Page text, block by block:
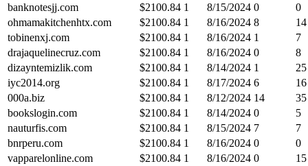
banknotesjj.com
$2100.84 1 8/15/2024 0
0
ohmamakitchenhtx.com
$2100.84 1 8/16/2024 8
14
tobinenxj.com
$2100.84 1 8/16/2024 1
7
drajaquelinecruz.com
$2100.84 1 8/16/2024 0
8
dizayntemizlik.com
$2100.84 1 8/14/2024 1
25
iyc2014.org
$2100.84 1 8/17/2024 6
16
000a.biz
$2100.84 1 8/12/2024 14
35
bookslogin.com
$2100.84 1 8/14/2024 0
5
nauturfis.com
$2100.84 1 8/15/2024 7
7
bnrperu.com
$2100.84 1 8/16/2024 0
0
vapparelonline.com
$2100.84 1 8/16/2024 0
15